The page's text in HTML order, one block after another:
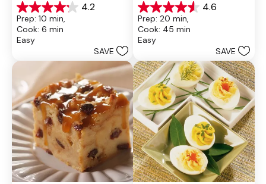
4.2
4.2
out
of
5
437
reviews
Prep: 10 min,
Cook: 6 min
Easy
SAVE
4.6
4.6
out
of
5
28
reviews
Prep: 20 min,
Cook: 45 min
Easy
SAVE